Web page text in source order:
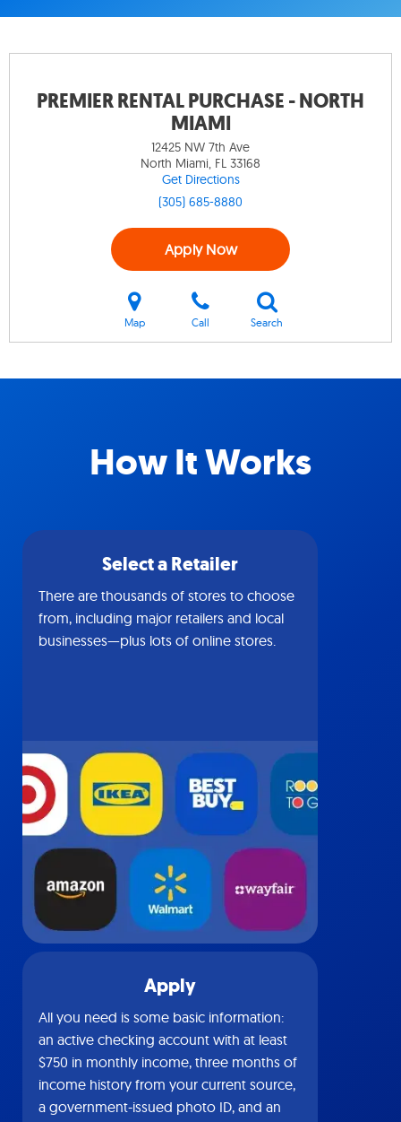
PREMIER RENTAL PURCHASE - NORTH
MIAMI
12425 NW 7th Ave
North Miami, FL 33168
Get Directions
(305) 685-8880
Apply Now
Map Call Search
How It Works
Select a Retailer
There are thousands of stores to choose
from, including major retailers and local
businesses—plus lots of online stores.
Apply
All you need is some basic information:
an active checking account with at least
$750 in monthly income, three months of
income history from your current source,
a government-issued photo ID, and an